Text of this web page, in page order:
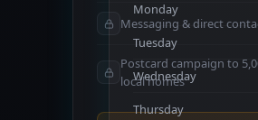
Monday
Tuesday
Wednesday
Thursday
Messaging & direct
Postcard campaign to
local homes